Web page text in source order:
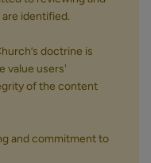
identified.
doctrine is
value users'
of the content
and commitment to